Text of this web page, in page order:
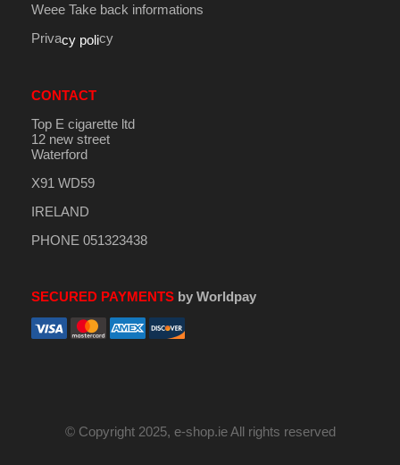
Weee Take back informations
Privacy policy
CONTACT
Top E cigarette ltd
12 new street
Waterford
X91 WD59
IRELAND
PHONE 051323438
SECURED PAYMENTSby Worldpay
© Copyright 2025, e-shop.ie All rights reserved